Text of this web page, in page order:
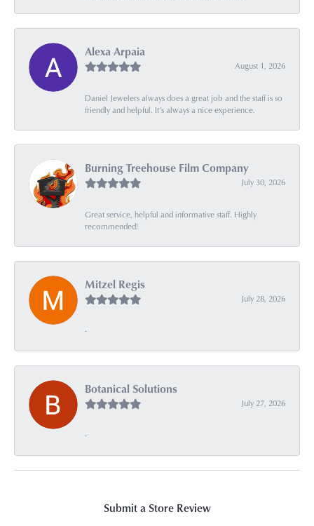
Alexa Arpaia
August 1, 2026
Daniel Jewelers always does a great job and the staff is so
friendly and helpful. It’s always a nice experience.
Burning Treehouse Film Company
July 30, 2026
Great service, helpful and informative staff. Highly
recommended!
Mitzel Regis
July 28, 2026
-
Botanical Solutions
July 27, 2026
-
Submit a Store Review